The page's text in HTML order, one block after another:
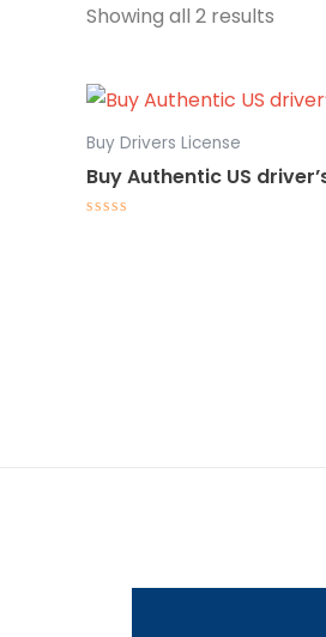
Showing all 2 results
Buy Drivers License
Buy Authentic US